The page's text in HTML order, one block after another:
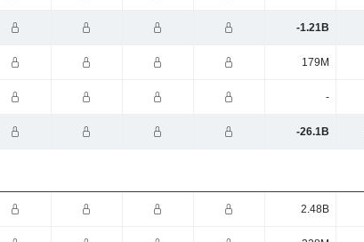
-1.21B
179M
-
-26.1B
2.48B